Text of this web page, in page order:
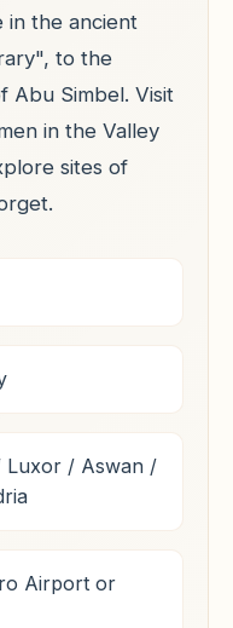
in the ancient
to the
Abu Simbel. Visit
in the Valley
sites of
Luxor / Aswan /
Airport or